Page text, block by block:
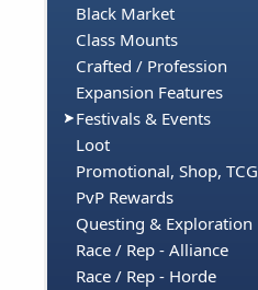
Black Market
Class Mounts
Crafted / Profession
Expansion Features
Festivals & Events
Loot
Promotional, Shop, TCG
PvP Rewards
Questing & Exploration
Race / Rep - Alliance
Race / Rep - Horde